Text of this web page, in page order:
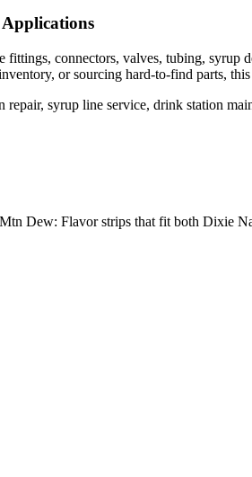
fittings, connectors, valves, tubing,
or sourcing hard-to-find parts,
repair, syrup line service, drink station
Dew: Flavor strips that fit both Dixie